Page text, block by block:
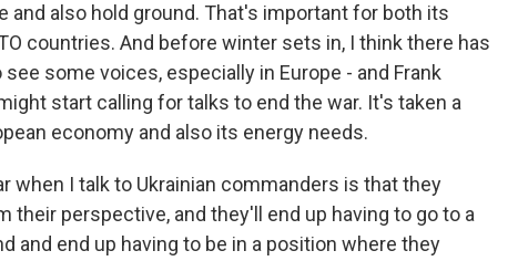
also hold ground. That's important for both its
countries. And before winter sets in, I think there has
some voices, especially in Europe - and Frank
start calling for talks to end the war. It's taken a
economy and also its energy needs.
when I talk to Ukrainian commanders is that they
their perspective, and they'll end up having to go to a
and end up having to be in a position where they